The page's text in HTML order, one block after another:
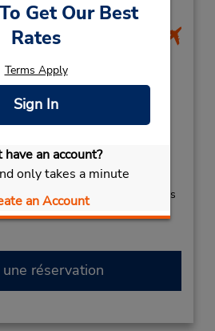
Get Our Best
Rates
Terms Apply
Sign In
an account?
only takes a minute
an Account
Téléphone :
:
- 11:45 PM
de location se trouve dans
une réservation